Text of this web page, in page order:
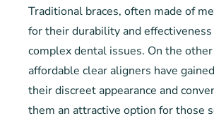
Traditional braces, often made of
for their durability and
complex dental issues. On the other
affordable clear aligners have
their discreet appearance and
them an attractive option for those